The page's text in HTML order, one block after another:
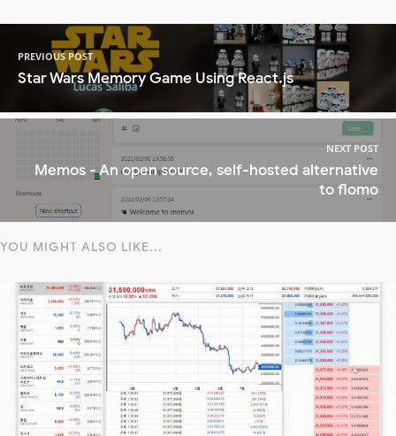
PREVIOUS POST
Star Wars Memory Game Using React.js
NEXT POST
Memos - An open source, self-hosted alternative
to flomo
YOU MIGHT ALSO LIKE...